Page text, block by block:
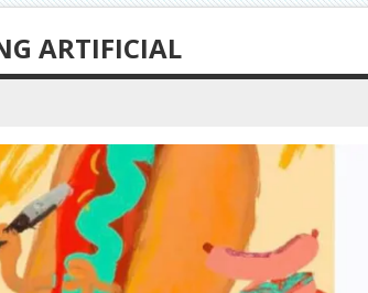
ARTIFICIAL